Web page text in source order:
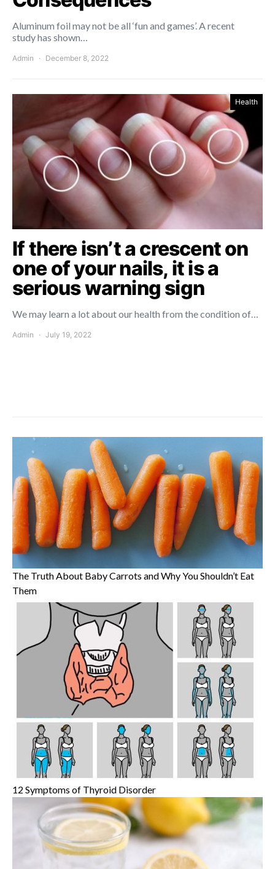
Aluminum foil may not be all ‘fun and games’. A recent
study has shown…
Admin December 8, 2022
Health
If there isn’t a crescent on
one of your nails, it is a
serious warning sign
We may learn a lot about our health from the condition of…
Admin July 19, 2022
The Truth About Baby Carrots and Why You Shouldn’t Eat
Them
12 Symptoms of Thyroid Disorder